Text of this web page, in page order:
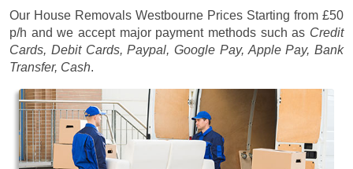
Our House Removals Westbourne Prices Starting from £50
p/h and we accept major payment methods such as Credit
Cards, Debit Cards, Paypal, Google Pay, Apple Pay, Bank
Transfer, Cash.